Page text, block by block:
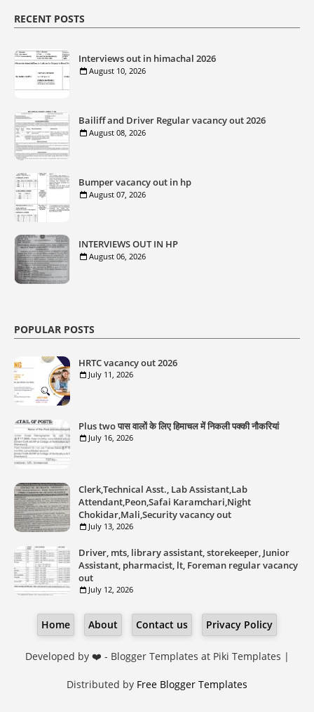
RECENT POSTS
Interviews out in himachal 2026
August 10, 2026
Bailiff and Driver Regular vacancy out 2026
August 08, 2026
Bumper vacancy out in hp
August 07, 2026
INTERVIEWS OUT IN HP
August 06, 2026
POPULAR POSTS
HRTC vacancy out 2026
July 11, 2026
Plus two पास वालों के लिए हिमाचल में निकली पक्की नौकरियां
July 16, 2026
Clerk,Technical Asst., Lab Assistant,Lab
Attendant,Peon,Safai Karamchari,Night
Chokidar,Mali,Security vacancy out
July 13, 2026
Driver, mts, library assistant, storekeeper, Junior
Assistant, pharmacist, lt, Foreman regular vacancy
out
July 12, 2026
Home About Contact us Privacy Policy
Developed by ❤️ - Blogger Templates at Piki Templates |
Distributed by Free Blogger Templates